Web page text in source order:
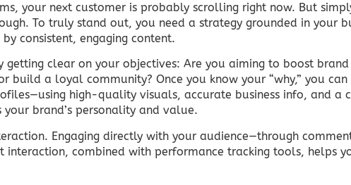
your next customer is probably scrolling right now. But
To truly stand out, you need a strategy grounded in your
by consistent, engaging content.
getting clear on your objectives: Are you aiming to boost brand
build a loyal community? Once you know your “why,” you
high-quality visuals, accurate business info, and a
your brand’s personality and value.
Engaging directly with your audience—through
combined with performance tracking tools, helps